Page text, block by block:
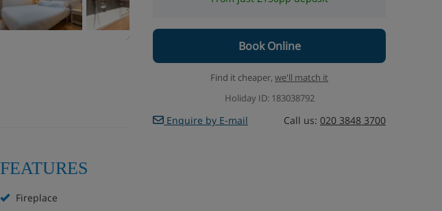
Book Online
Find it cheaper, we'll match it
Holiday ID: 183038792
Enquire by E-mail Call us: 020 3848 3700
FEATURES
Fireplace